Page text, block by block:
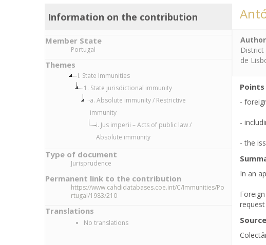
Information on the contribution
Member State
Portugal
Themes
I. State Immunities
1. State jurisdictional immunity
a. Absolute immunity / Restrictive
immunity
i. Jus imperii – Acts of public law /
Absolute immunity
Type of document
Jurisprudence
Permanent link to the contribution
https://www.cahdidatabases.coe.int/C/Immunities/Po
rtugal/1983/210
Translations
No translations
District
de
-
-
- the
In an